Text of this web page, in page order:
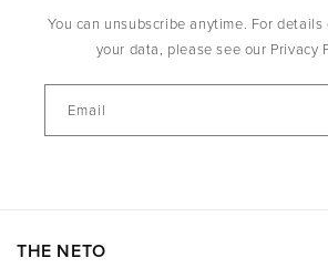
You can unsubscribe anytime. For
your data, please see our Privacy
Email
THE NETO